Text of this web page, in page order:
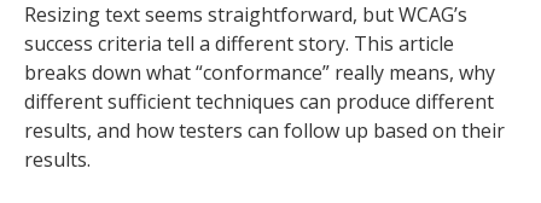
Resizing text seems straightforward, but WCAG’s
success criteria tell a different story. This article
breaks down what “conformance” really means, why
different sufficient techniques can produce different
results, and how testers can follow up based on their
results.